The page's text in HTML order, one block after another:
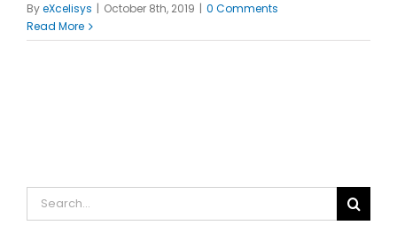
ByeXcelisys | October 8th, 2019 | 0 Comments
Read More
Search
for: